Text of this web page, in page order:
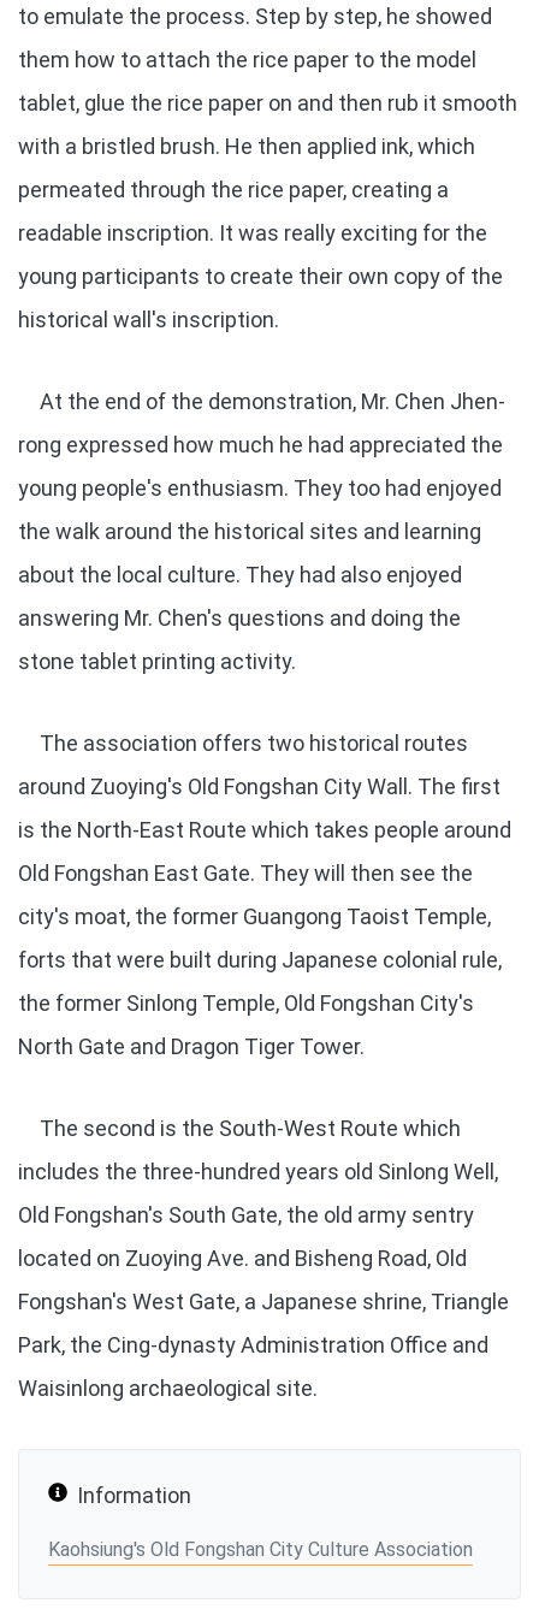
to emulate the process. Step by step, he showed
them how to attach the rice paper to the model
tablet, glue the rice paper on and then rub it smooth
with a bristled brush. He then applied ink, which
permeated through the rice paper, creating a
readable inscription. It was really exciting for the
young participants to create their own copy of the
historical wall's inscription.
At the end of the demonstration, Mr. Chen Jhen-
rong expressed how much he had appreciated the
young people's enthusiasm. They too had enjoyed
the walk around the historical sites and learning
about the local culture. They had also enjoyed
answering Mr. Chen's questions and doing the
stone tablet printing activity.
The association offers two historical routes
around Zuoying's Old Fongshan City Wall. The first
is the North-East Route which takes people around
Old Fongshan East Gate. They will then see the
city's moat, the former Guangong Taoist Temple,
forts that were built during Japanese colonial rule,
the former Sinlong Temple, Old Fongshan City's
North Gate and Dragon Tiger Tower.
The second is the South-West Route which
includes the three-hundred years old Sinlong Well,
Old Fongshan's South Gate, the old army sentry
located on Zuoying Ave. and Bisheng Road, Old
Fongshan's West Gate, a Japanese shrine, Triangle
Park, the Cing-dynasty Administration Office and
Waisinlong archaeological site.
Information
Kaohsiung's Old Fongshan City Culture Association